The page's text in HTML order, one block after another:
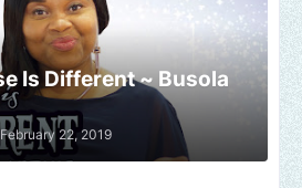
Is Different ~ Busola
22, 2019